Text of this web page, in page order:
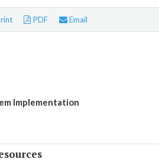
PDF Email
Implementation